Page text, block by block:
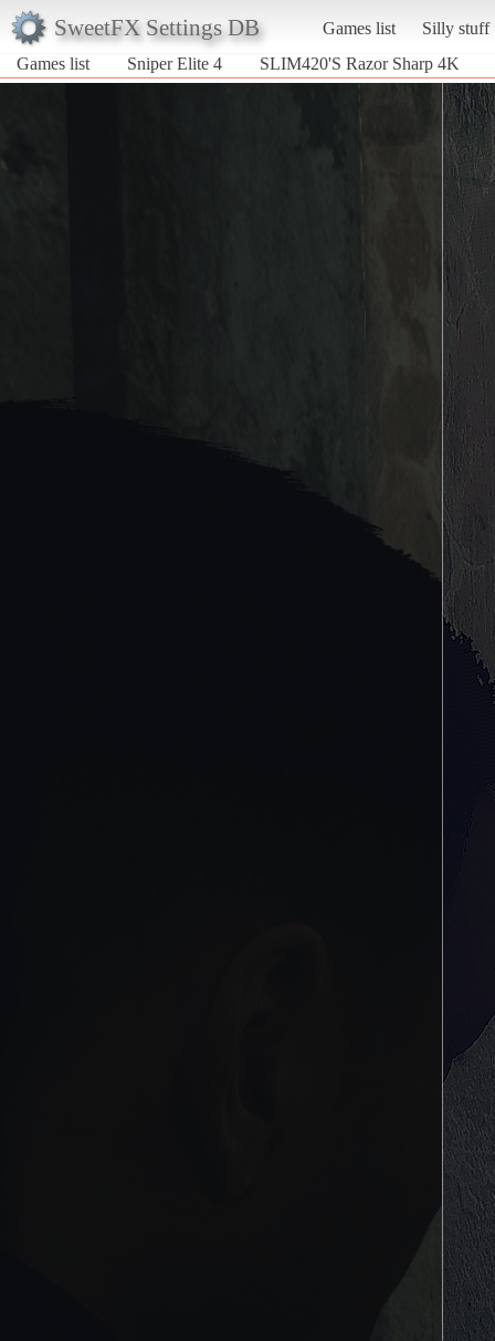
SweetFX Settings DB Games list
Silly stuff
Games list
Sniper Elite 4 SLIM420'S Razor Sharp 4K